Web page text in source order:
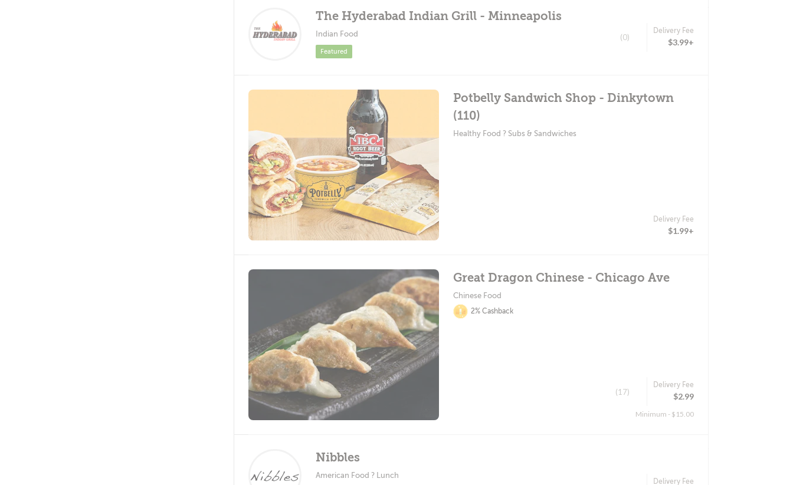
The Hyderabad Indian Grill - Minneapolis
Indian Food
Featured
(0)
Delivery Fee
$3.99+
Potbelly Sandwich Shop - Dinkytown
(110)
Healthy Food ? Subs & Sandwiches
Delivery Fee
$1.99+
Great Dragon Chinese - Chicago Ave
Chinese Food
2% Cashback
(17)
Delivery Fee
$2.99
Minimum - $15.00
Nibbles
American Food ? Lunch
Delivery Fee